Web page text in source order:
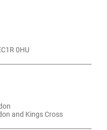
0HU
and Kings Cross